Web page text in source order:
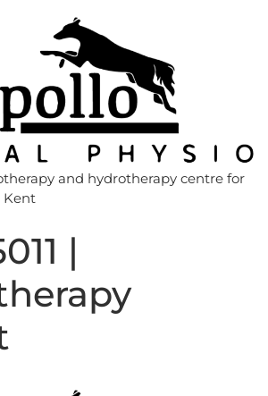
and hydrotherapy centre for
Kent
|